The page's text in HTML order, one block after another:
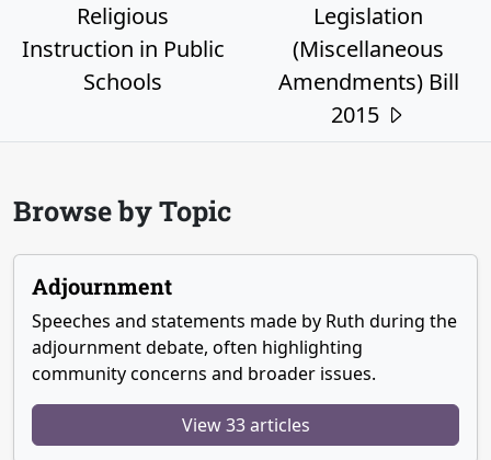
Religious
Instruction in Public
Schools
Legislation
(Miscellaneous
Amendments) Bill
2015
Browse by Topic
Adjournment
Speeches and statements made by Ruth during the
adjournment debate, often highlighting
community concerns and broader issues.
View 33 articles